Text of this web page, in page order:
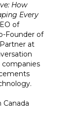
How
Every
of
Founder of
at
Canada